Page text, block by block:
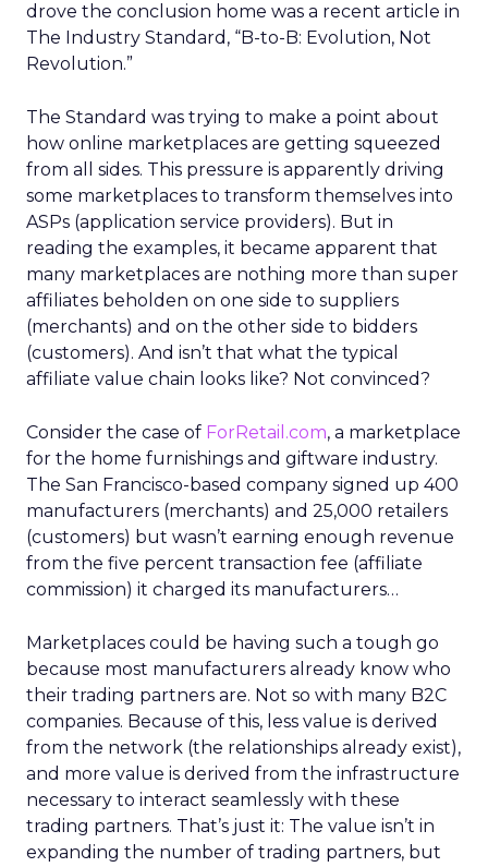
drove the conclusion home was a recent article in
The Industry Standard, “B-to-B: Evolution, Not
Revolution.”
The Standard was trying to make a point about
how online marketplaces are getting squeezed
from all sides. This pressure is apparently driving
some marketplaces to transform themselves into
ASPs (application service providers). But in
reading the examples, it became apparent that
many marketplaces are nothing more than super
affiliates beholden on one side to suppliers
(merchants) and on the other side to bidders
(customers). And isn’t that what the typical
affiliate value chain looks like? Not convinced?
Consider the case of ForRetail.com, a marketplace
for the home furnishings and giftware industry.
The San Francisco-based company signed up 400
manufacturers (merchants) and 25,000 retailers
(customers) but wasn’t earning enough revenue
from the five percent transaction fee (affiliate
commission) it charged its manufacturers…
Marketplaces could be having such a tough go
because most manufacturers already know who
their trading partners are. Not so with many B2C
companies. Because of this, less value is derived
from the network (the relationships already exist),
and more value is derived from the infrastructure
necessary to interact seamlessly with these
trading partners. That’s just it: The value isn’t in
expanding the number of trading partners, but